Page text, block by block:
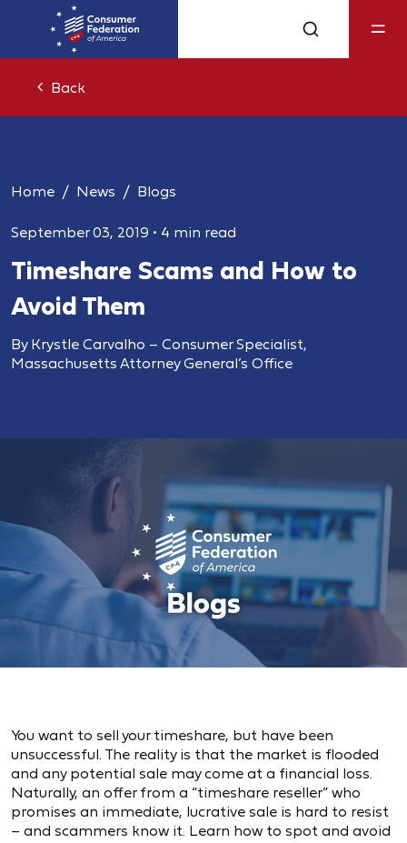
Back
Home News Blogs
September 03, 2019 • 4 min read
Timeshare Scams and How to
Avoid Them
By Krystle Carvalho – Consumer Specialist,
Massachusetts Attorney General’s Office
You want to sell your timeshare, but have been
unsuccessful. The reality is that the market is flooded
and any potential sale may come at a financial loss.
Naturally, an offer from a “timeshare reseller” who
promises an immediate, lucrative sale is hard to resist
– and scammers know it. Learn how to spot and avoid